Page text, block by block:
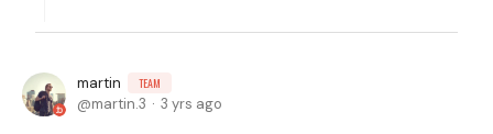
martin TEAM
martin.3 3 yrs ago